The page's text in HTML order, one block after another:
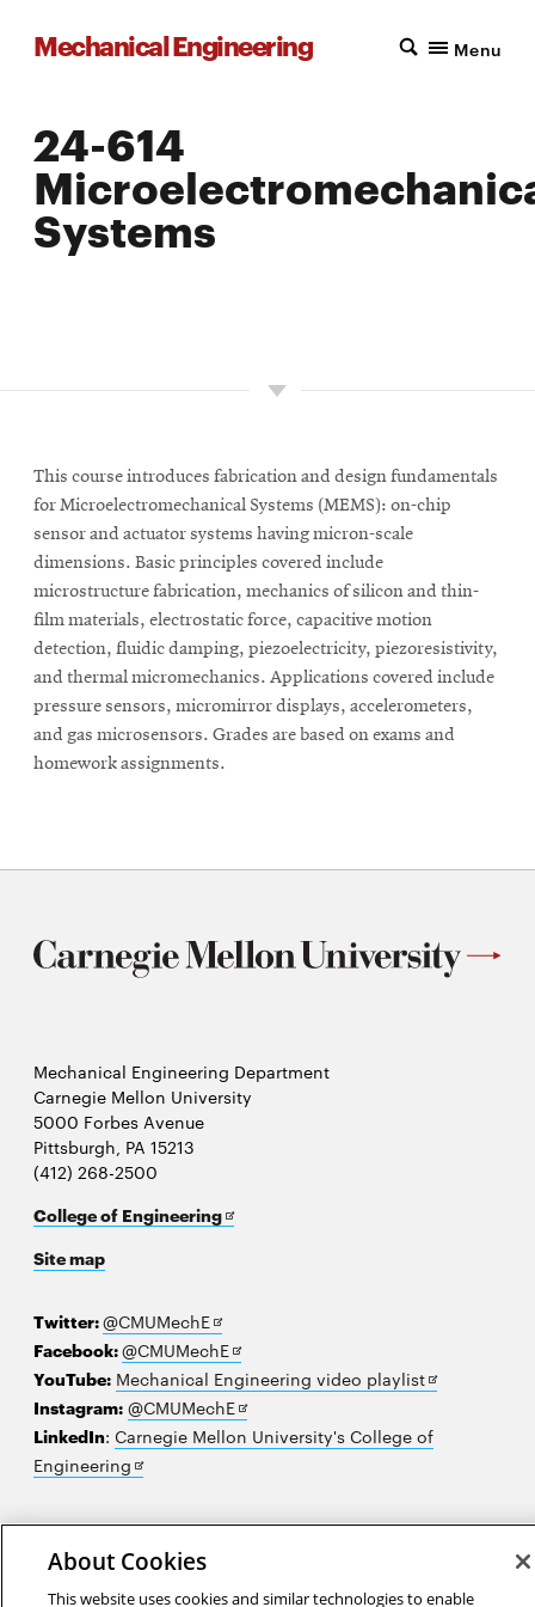
Mechanical Engineering Menu
24-614
Systems
This course introduces fabrication and design fundamentals
for Microelectromechanical Systems (MEMS): on-chip
sensor and actuator systems having micron-scale
dimensions. Basic principles covered include
microstructure fabrication, mechanics of silicon and thin-
film materials, electrostatic force, capacitive motion
detection, fluidic damping, piezoelectricity, piezoresistivity,
and thermal micromechanics. Applications covered include
pressure sensors, micromirror displays, accelerometers,
and gas microsensors. Grades are based on exams and
homework assignments.
Mechanical Engineering Department
Carnegie Mellon University
5000 Forbes Avenue
Pittsburgh, PA 15213
(412) 268-2500
College of EngineeringOpens
Site map
Twitter:@CMUMechEOpens
in
new
window
Facebook:@CMUMechEOpens
in
new
window
YouTube: Mechanical Engineering video playlistOpens
new
Instagram: @CMUMechEOpens
in
LinkedIn: Carnegie Mellon University's College of
Engineering Opens
new
window
2026 Carnegie Mellon University /Legal
About Cookies
This website uses cookies and similar technologies to enable